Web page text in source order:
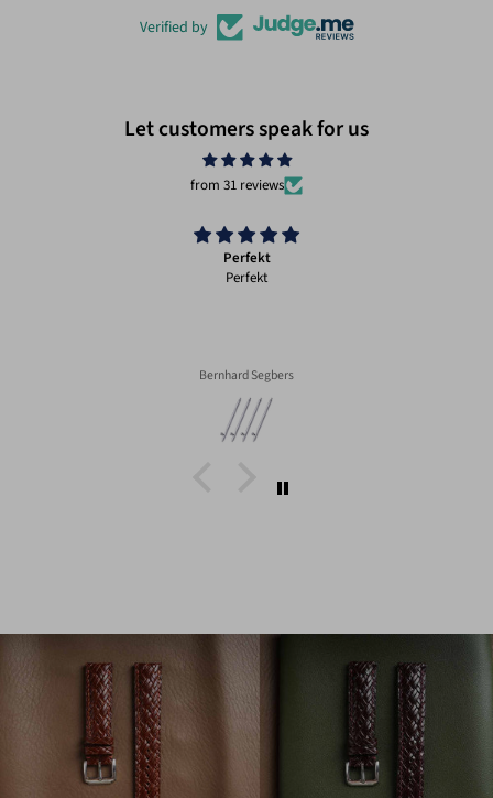
Verified by
Let customers speak for us
from 31 reviews
Perfekt
Perfekt
Bernhard Segbers